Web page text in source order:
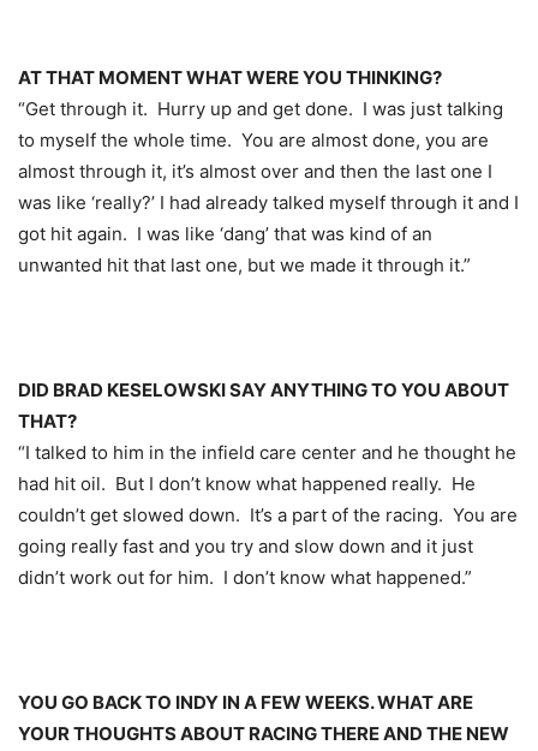
AT THAT MOMENT WHAT WERE YOU THINKING?
“Get through it. Hurry up and get done. I was just talking
to myself the whole time. You are almost done, you are
almost through it, it’s almost over and then the last one I
was like ‘really?’ I had already talked myself through it and I
got hit again. I was like ‘dang’ that was kind of an
unwanted hit that last one, but we made it through it.”
DID BRAD KESELOWSKI SAY ANYTHING TO YOU ABOUT
THAT?
“I talked to him in the infield care center and he thought he
had hit oil. But I don’t know what happened really. He
couldn’t get slowed down. It’s a part of the racing. You are
going really fast and you try and slow down and it just
didn’t work out for him. I don’t know what happened.”
YOU GO BACK TO INDY IN A FEW WEEKS. WHAT ARE
YOUR THOUGHTS ABOUT RACING THERE AND THE NEW